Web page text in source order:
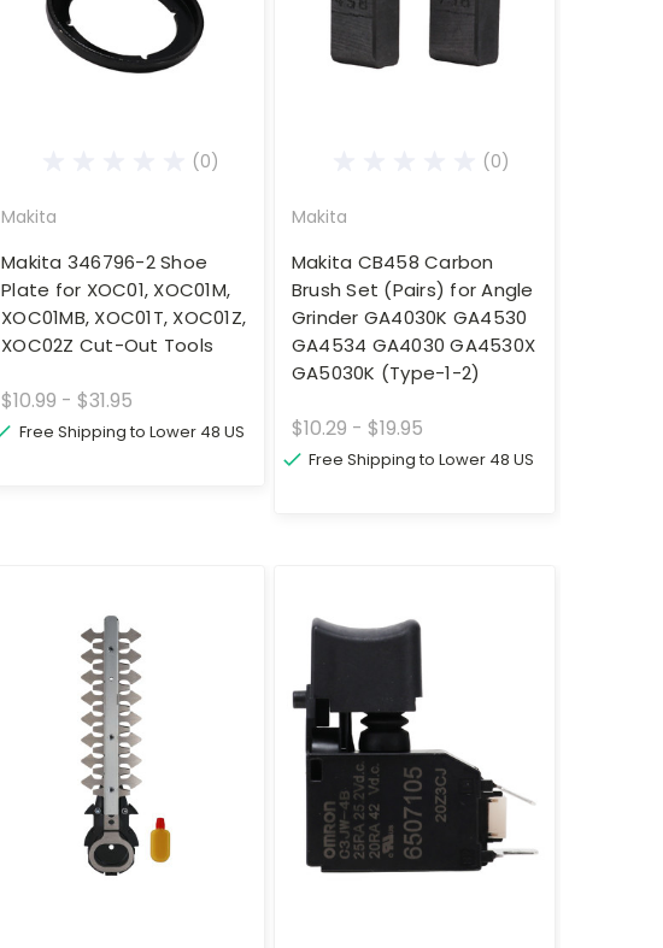
(0)
Makita
Makita 346796-2 Shoe
Plate for XOC01, XOC01M,
XOC01MB, XOC01T, XOC01Z,
XOC02Z Cut-Out Tools
$10.99 - $31.95
Free Shipping to Lower 48 US
(0)
Makita
Makita CB458 Carbon
Brush Set (Pairs) for Angle
Grinder GA4030K GA4530
GA4534 GA4030 GA4530X
GA5030K (Type-1-2)
$10.29 - $19.95
Free Shipping to Lower 48 US